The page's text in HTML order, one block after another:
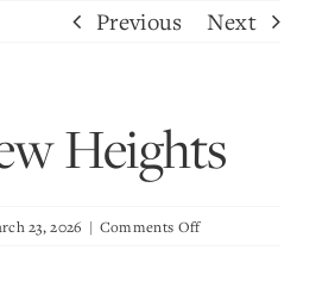
Previous Next
Heights
23, 2026 | Comments Offon